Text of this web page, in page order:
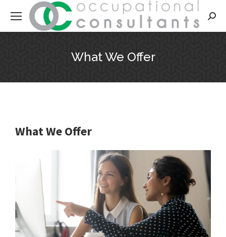
What We Offer
What We Offer